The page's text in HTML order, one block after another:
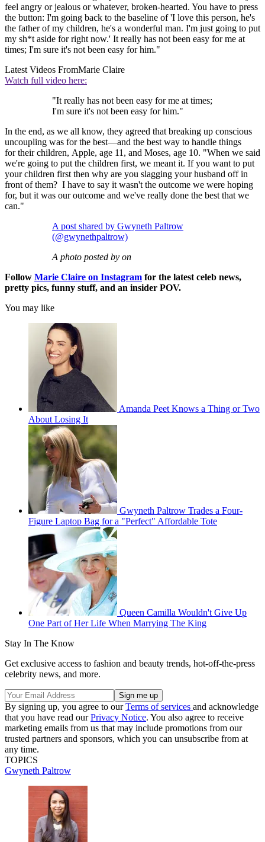
feel angry or jealous or whatever, broken-hearted. You have to press
the button: I'm going back to the baseline of 'I love this person, he's
the father of my children, he's a wonderful man. I'm just going to put
my sh*t aside for right now.' It really has not been easy for me at
times; I'm sure it's not been easy for him."
Latest Videos FromMarie Claire
Watch full video here:
"It really has not been easy for me at times;
I'm sure it's not been easy for him."
In the end, as we all know, they agreed that breaking up conscious
uncoupling was for the best—and the best way to handle things
for their children, Apple, age 11, and Moses, age 10. "When we said
we're going to put the children first, we meant it. If you want to put
your children first then why are you slagging your husband off in
front of them? I have to say it wasn't the outcome we were hoping
for, but it was our outcome and we've really done the best that we
can."
A post shared by Gwyneth Paltrow
(@gwynethpaltrow)
A photo posted by on
Follow Marie Claire on Instagram for the latest celeb news,
pretty pics, funny stuff, and an insider POV.
You may like
Amanda Peet Knows a Thing or Two
About Losing It
Gwyneth Paltrow Trades a Four-
Figure Laptop Bag for a "Perfect" Affordable Tote
Queen Camilla Wouldn't Give Up
One Part of Her Life When Marrying The King
Stay In The Know
Get exclusive access to fashion and beauty trends, hot-off-the-press
celebrity news, and more.
By signing up, you agree to ourTerms of services and acknowledge
that you have read ourPrivacy Notice. You also agree to receive
marketing emails from us that may include promotions from our
trusted partners and sponsors, which you can unsubscribe from at
any time.
TOPICS
Gwyneth Paltrow